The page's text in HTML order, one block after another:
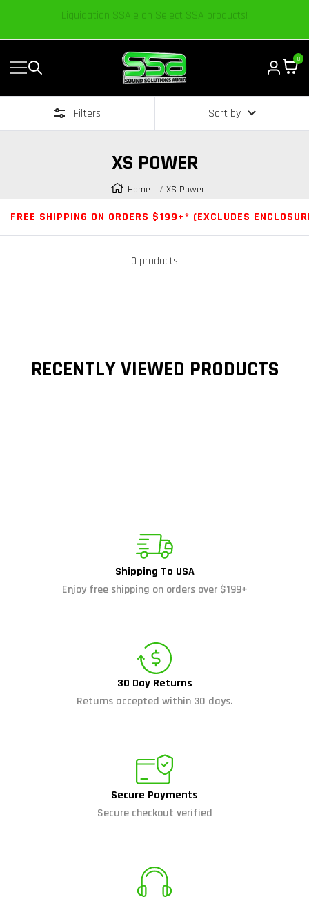
We’re excited to share our passion and knowledge.
Navigation
Sound
Solutions
|
Car
Audio
0
Filters Sort by
XS POWER
Home XS Power
FREE SHIPPING ON ORDERS $199+* (EXCLUDES
0 products
RECENTLY VIEWED PRODUCTS
Shipping To USA
Enjoy free shipping on orders over $199+
30 Day Returns
Returns accepted within 30 days.
Secure Payments
Secure checkout verified